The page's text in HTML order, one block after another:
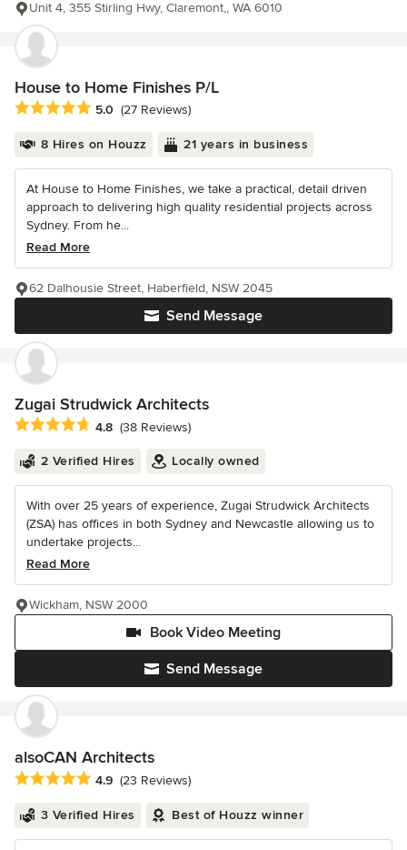
Unit 4, 355 Stirling Hwy, Claremont,, WA 6010
House to Home Finishes P/L
Average rating: 5 out of 5 stars
5.0 (27 Reviews)
8 Hires on Houzz 21 years in business
At House to Home Finishes, we take a practical, detail driven
approach to delivering high quality residential projects across
Sydney. From he...
Read More
Send Message
62 Dalhousie Street, Haberfield, NSW 2045
Zugai Strudwick Architects
Average rating: 4.8 out of 5 stars
4.8 (38 Reviews)
2 Verified Hires Locally owned
With over 25 years of experience, Zugai Strudwick Architects
(ZSA) has offices in both Sydney and Newcastle allowing us to
undertake projects...
Read More
Send Message
Book Video Meeting
Wickham, NSW 2000
alsoCAN Architects
Average rating: 4.9 out of 5 stars
4.9 (23 Reviews)
3 Verified Hires Best of Houzz winner